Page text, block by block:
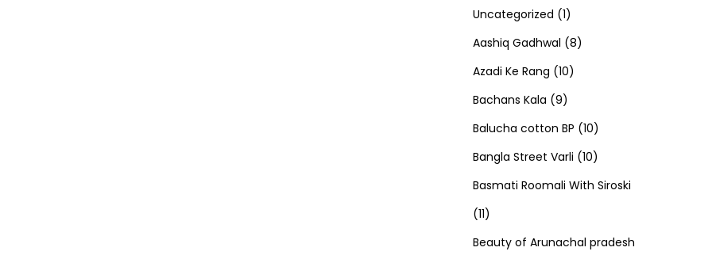
Uncategorized 11
p
r
o
d
u
c
Aashiq Gadhwal 88
o
d
u
t
Azadi Ke Rang 101
p
r
o
u
Bachans Kala 99
p
r
o
u
Balucha cotton BP 101
0
p
o
Bangla Street Varli 101
0
r
Basmati Roomali With Siroski
111
1
Beauty of Arunachal pradesh